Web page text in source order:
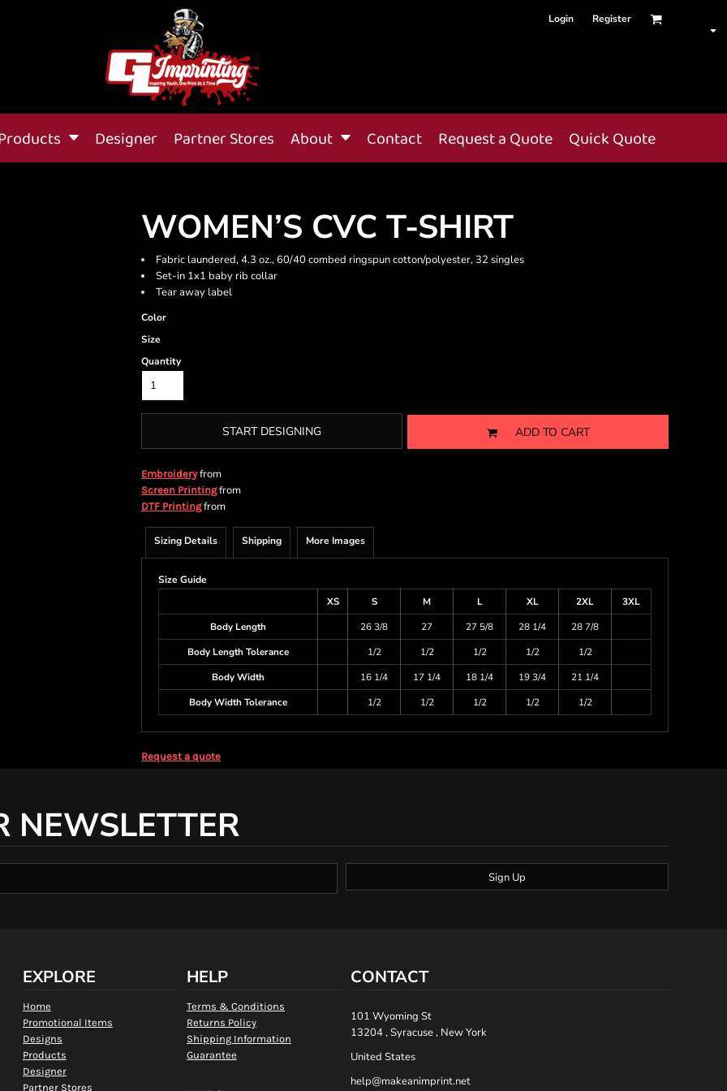
Login Register
Designer Partner Stores About Contact Request a Quote Quick Quote
WOMEN’S CVC T-SHIRT
Fabric laundered, 4.3 oz., 60/40 combed ringspun cotton/polyester, 32 singles
Set-in 1x1 baby rib collar
Tear away label
Color
Size
Quantity
START DESIGNING ADD TO CART
Embroideryfrom
Screen Printingfrom
DTF Printingfrom
Sizing Details Shipping More Images
Size Guide
XS
S M L XL 2XL
3XL
Body Length
26 3/8 27 27 5/8 28 1/4
28 7/8
Body Length Tolerance
1/2 1/2 1/2 1/2
1/2
Body Width
16 1/4 17 1/4 18 1/4 19 3/4
21 1/4
Body Width Tolerance
1/2 1/2 1/2 1/2 1/2
Request a quote
NEWSLETTER
Sign Up
EXPLORE
Home
Promotional Items
Designs
Products
Designer
Partner Stores
HELP
Terms & Conditions
Returns Policy
Shipping Information
Guarantee
CONTACT
101 Wyoming St
13204 , Syracuse , New York
United States
help@makeanimprint.net